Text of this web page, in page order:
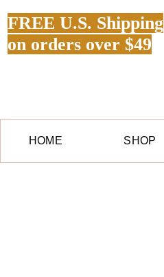
FREE U.S. Shipping
on orders over $49
HOME SHOP